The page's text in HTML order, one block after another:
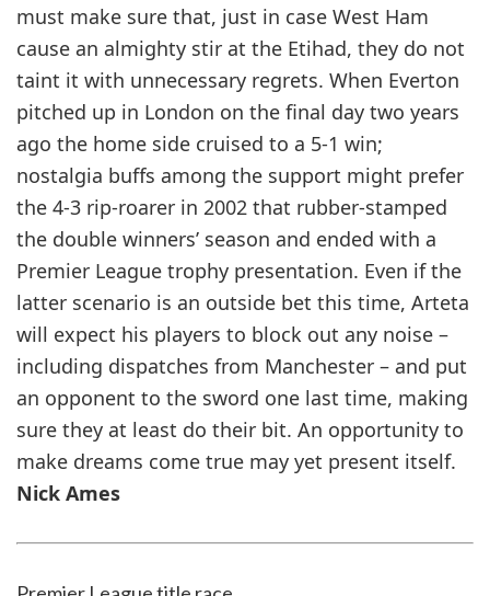
must make sure that, just in case West Ham
cause an almighty stir at the Etihad, they do not
taint it with unnecessary regrets. When Everton
pitched up in London on the final day two years
ago the home side cruised to a 5-1 win;
nostalgia buffs among the support might prefer
the 4-3 rip-roarer in 2002 that rubber-stamped
the double winners’ season and ended with a
Premier League trophy presentation. Even if the
latter scenario is an outside bet this time, Arteta
will expect his players to block out any noise –
including dispatches from Manchester – and put
an opponent to the sword one last time, making
sure they at least do their bit. An opportunity to
make dreams come true may yet present itself.
Nick Ames